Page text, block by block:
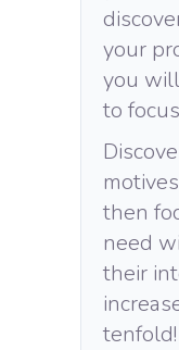
your
you
to
then
need
their
tenfold!